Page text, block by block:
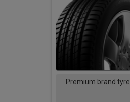
Premium brand tyre